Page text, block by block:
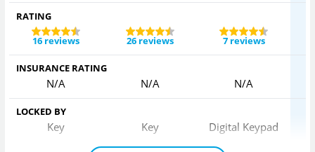
RATING
16 reviews
26 reviews 7 reviews
INSURANCE RATING
N/A N/A N/A
LOCKED BY
Key Key Digital Keypad